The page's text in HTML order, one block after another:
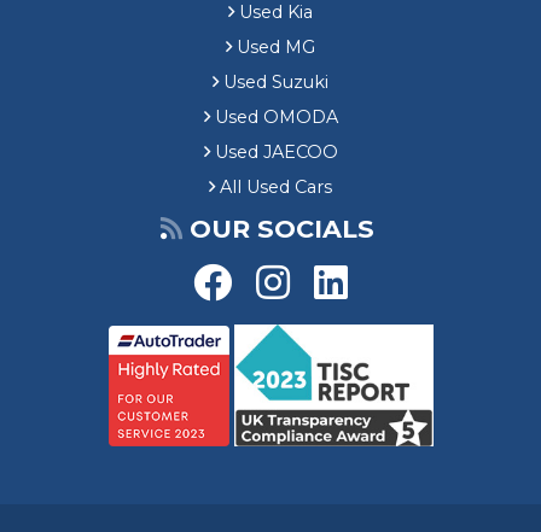
Used Kia
Used MG
Used Suzuki
Used OMODA
Used JAECOO
All Used Cars
OUR SOCIALS